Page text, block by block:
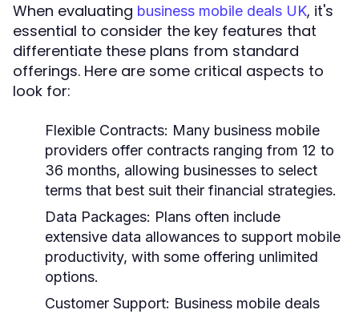
When evaluating business mobile deals UK, it's
essential to consider the key features that
differentiate these plans from standard
offerings. Here are some critical aspects to
look for:
Flexible Contracts: Many business mobile
providers offer contracts ranging from 12 to
36 months, allowing businesses to select
terms that best suit their financial strategies.
Data Packages: Plans often include
extensive data allowances to support mobile
productivity, with some offering unlimited
options.
Customer Support: Business mobile deals